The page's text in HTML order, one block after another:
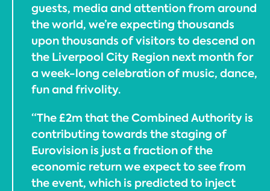
guests, media and attention from around
the world, we’re expecting thousands
upon thousands of visitors to descend on
the Liverpool City Region next month for
a week-long celebration of music, dance,
fun and frivolity.
“The £2m that the Combined Authority is
contributing towards the staging of
Eurovision is just a fraction of the
economic return we expect to see from
the event, which is predicted to inject